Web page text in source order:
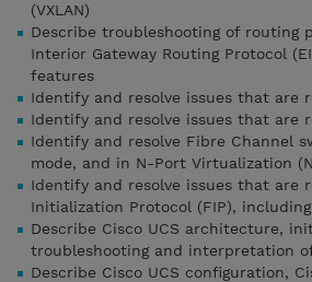
(VXLAN)
Describe troubleshooting of routing
Interior Gateway Routing Protocol
features
Identify and resolve issues that are
Identify and resolve issues that are
Identify and resolve Fibre Channel
mode, and in N-Port Virtualization
Identify and resolve issues that are
Initialization Protocol (FIP),
Describe Cisco UCS architecture,
troubleshooting and interpretation
Describe Cisco UCS configuration,